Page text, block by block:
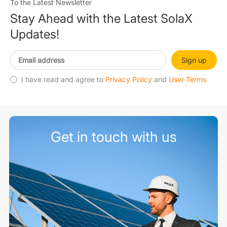
To the Latest Newsletter
Stay Ahead with the Latest SolaX
Updates!
Sign up
I have read and agree to Privacy Policy and User Terms
Get in touch with us